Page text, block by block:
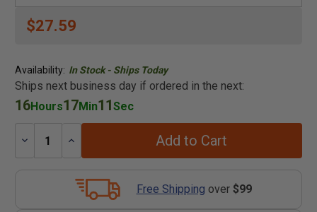
$27.59
Availability: In Stock - Ships Today
Ships next business day if ordered in the next:
16Hours17Min11Sec
Decrease
Increase
Add to Cart
Free Shipping over $99